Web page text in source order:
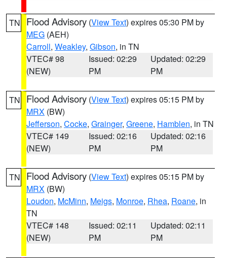
TN Flood Advisory (View Text) expires 05:30 PM by
MEG (AEH)
Carroll, Weakley, Gibson, in TN
VTEC# 98
(NEW)
Issued: 02:29
PM
Updated: 02:29
PM
TN Flood Advisory (View Text) expires 05:15 PM by
MRX (BW)
Jefferson, Cocke, Grainger, Greene, Hamblen, in TN
VTEC# 149
(NEW)
Issued: 02:16
PM
Updated: 02:16
PM
TN Flood Advisory (View Text) expires 05:15 PM by
MRX (BW)
Loudon, McMinn, Meigs, Monroe, Rhea, Roane, in
TN
VTEC# 148
(NEW)
Issued: 02:11
PM
Updated: 02:11
PM